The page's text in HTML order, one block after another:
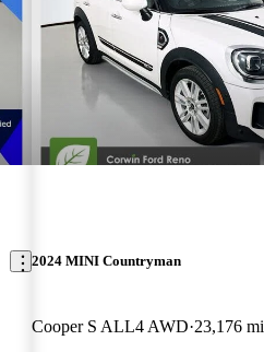
2024 MINI Countryman
Cooper S ALL4 AWD 23,176 mi